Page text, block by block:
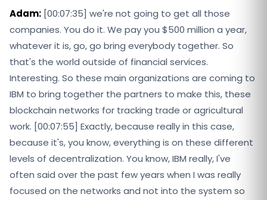
Adam: [00:07:35] we're not going to get all those
companies. You do it. We pay you $500 million a year,
whatever it is, go, go bring everybody together. So
that's the world outside of financial services.
Interesting. So these main organizations are coming to
IBM to bring together the partners to make this, these
blockchain networks for tracking trade or agricultural
work. [00:07:55] Exactly, because really in this case,
because it's, you know, everything is on these different
levels of decentralization. You know, IBM really, I've
often said over the past few years when I was really
focused on the networks and not into the system so